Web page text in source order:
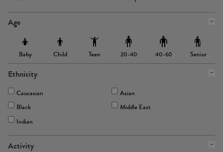
Age
Baby Child Teen 20-40 40-60 Senior
Ethnicity
Caucasian
Asian
Black
Middle East
Indian
Activity